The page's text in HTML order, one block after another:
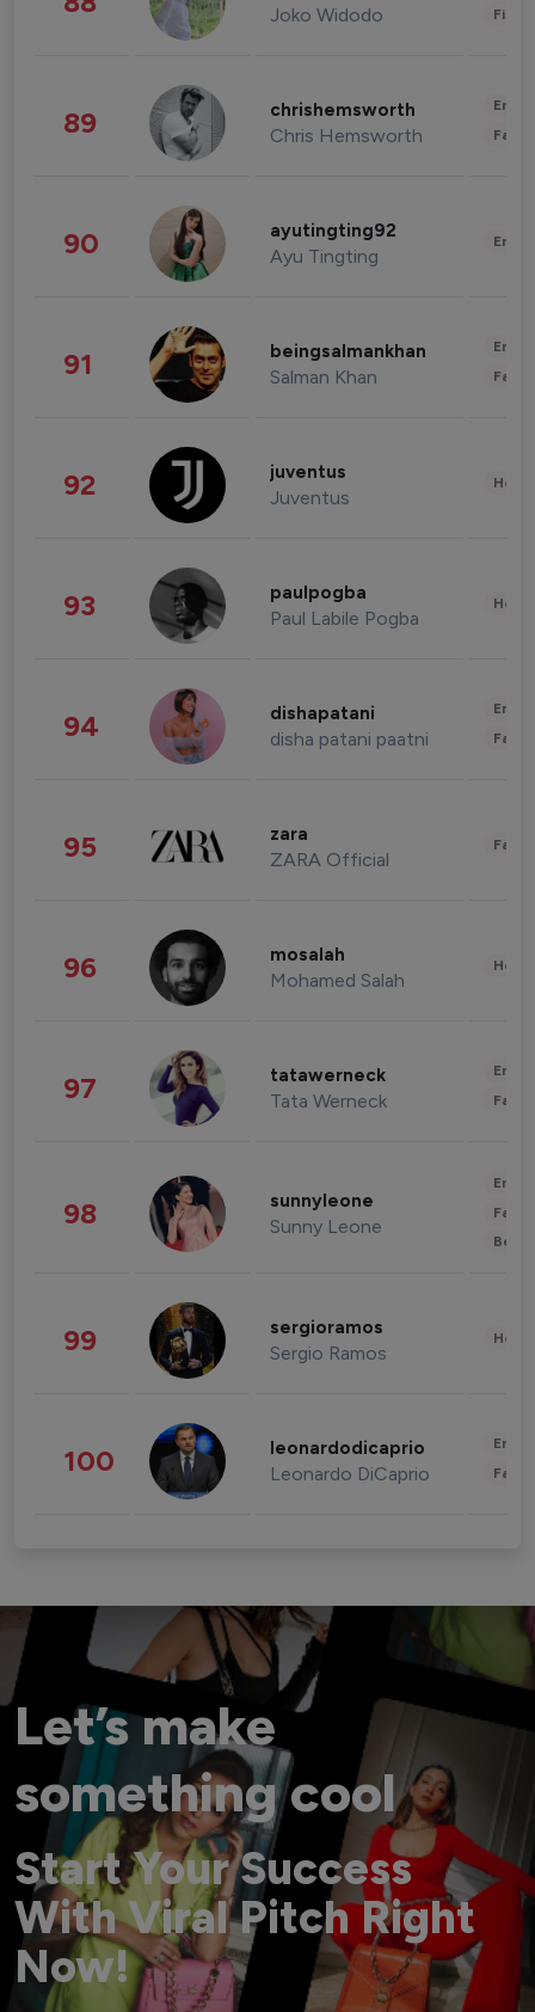
Joko Widodo
89 chrishemsworth
Chris Hemsworth
90 ayutingting92
Ayu Tingting
91 beingsalmankhan
Salman Khan
92 juventus
Juventus
93 paulpogba
Paul Labile Pogba
94 dishapatani
disha patani paatni
95 zara
ZARA Official
96 mosalah
Mohamed Salah
97 tatawerneck
Tata Werneck
98 sunnyleone
Sunny Leone
99 sergioramos
Sergio Ramos
100 leonardodicaprio
Leonardo DiCaprio
Let’s make
something cool
Start Your Success
With Viral Pitch Right
Now!